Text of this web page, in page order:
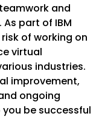
and
part of IBM
of working on
virtual
industries.
improvement,
ongoing
be successful